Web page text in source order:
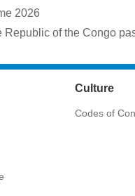
2026
of the Congo
Culture
Codes of